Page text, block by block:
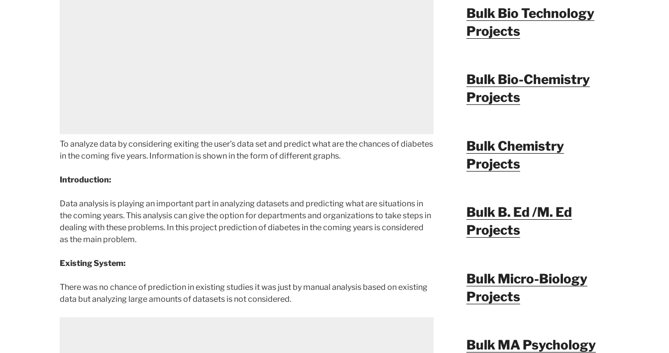
To analyze data by considering exiting the user’s data set and predict what are the chances of diabetes
in the coming five years. Information is shown in the form of different graphs.
Introduction:
Data analysis is playing an important part in analyzing datasets and predicting what are situations in
the coming years. This analysis can give the option for departments and organizations to take steps in
dealing with these problems. In this project prediction of diabetes in the coming years is considered
as the main problem.
Existing System:
There was no chance of prediction in existing studies it was just by manual analysis based on existing
data but analyzing large amounts of datasets is not considered.
Bulk Bio Technology
Projects
Bulk Bio-Chemistry
Projects
Bulk Chemistry
Projects
Bulk B. Ed /M. Ed
Projects
Bulk Micro-Biology
Projects
Bulk MA Psychology